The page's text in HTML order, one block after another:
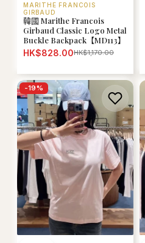
MARITHE FRANCOIS
GIRBAUD
韓國 Marithe Francois
Girbaud Classic Logo Metal
Buckle Backpack【MD113】
HK$828.00HK$1,170.00
-19%